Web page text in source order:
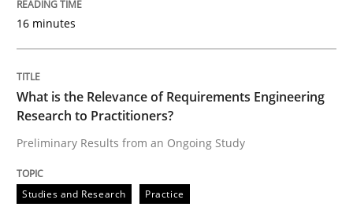
16 minutes
What is the Relevance of Requirements Engineering
Research to Practitioners?
Preliminary Results from an Ongoing Study
Studies and Research Practice